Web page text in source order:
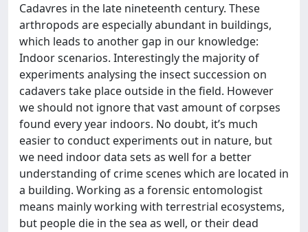
Cadavres in the late nineteenth century. These
arthropods are especially abundant in buildings,
which leads to another gap in our knowledge:
Indoor scenarios. Interestingly the majority of
experiments analysing the insect succession on
cadavers take place outside in the field. However
we should not ignore that vast amount of corpses
found every year indoors. No doubt, it’s much
easier to conduct experiments out in nature, but
we need indoor data sets as well for a better
understanding of crime scenes which are located in
a building. Working as a forensic entomologist
means mainly working with terrestrial ecosystems,
but people die in the sea as well, or their dead